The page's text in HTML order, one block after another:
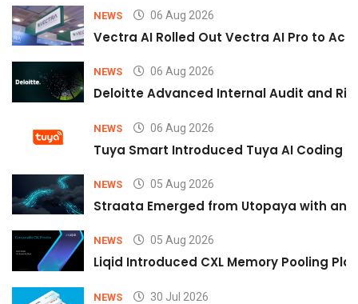
NEWS 06 Aug 2026
Vectra AI Rolled Out Vectra AI Pro to
NEWS 06 Aug 2026
Deloitte Advanced Internal Audit and
NEWS 06 Aug 2026
Tuya Smart Introduced Tuya AI Coding
NEWS 05 Aug 2026
Straata Emerged from Utopaya with an
NEWS 05 Aug 2026
Liqid Introduced CXL Memory Pooling
NEWS 30 Jul 2026